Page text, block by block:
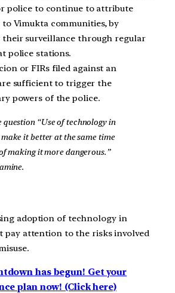
police to continue to attribute
Vimukta communities, by
their surveillance through regular
police stations.
or FIRs filed against an
sufficient to trigger the
powers of the police.
question “Use of technology in
it better at the same time
making it more dangerous.”
adoption of technology in
pay attention to the risks involved
has begun! Get your
plan now! (Click here)